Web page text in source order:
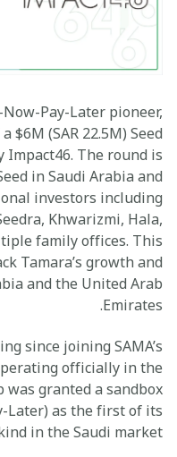
Pay-Later pioneer,
(SAR 22.5M) Seed
The round is
in Saudi Arabia and
investors including
Khwarizmi, Hala,
family offices. This
Tamara’s growth and
and the United Arab
Emirates.
since joining SAMA’s
officially in the
granted a sandbox
Later) as the first of its
in the Saudi market.